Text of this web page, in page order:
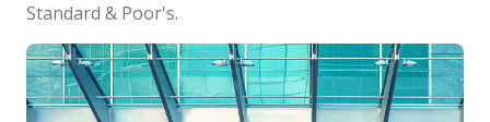
Standard & Poor's.